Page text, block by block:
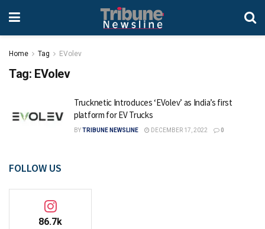
Home Tag EVolev
Tag: EVolev
Trucknetic Introduces ‘EVolev’ as India’s first
platform for EV Trucks
BYTRIBUNE NEWSLINE DECEMBER 17, 2022 0
FOLLOW US
86.7k